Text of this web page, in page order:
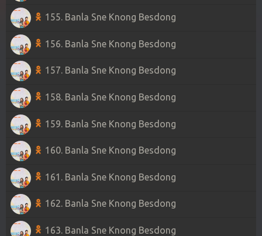
155. Banla Sne Knong Besdong
156. Banla Sne Knong Besdong
157. Banla Sne Knong Besdong
158. Banla Sne Knong Besdong
159. Banla Sne Knong Besdong
160. Banla Sne Knong Besdong
161. Banla Sne Knong Besdong
162. Banla Sne Knong Besdong
163. Banla Sne Knong Besdong